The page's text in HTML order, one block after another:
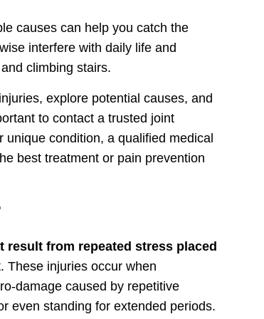
causes can help you catch the
interfere with daily life and
climbing stairs.
explore potential causes, and
to contact a trusted joint
condition, a qualified medical
best treatment or pain prevention
result from repeated stress placed
These injuries occur when
damage caused by repetitive
even standing for extended periods.